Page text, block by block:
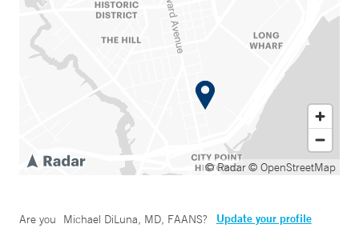
© Radar© OpenStreetMap
Are you Michael DiLuna, MD, FAANS? Update your profile